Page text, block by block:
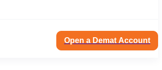
Open a Demat Account